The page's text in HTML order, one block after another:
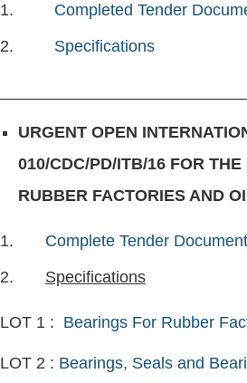
Completed Tender
Specifications
URGENT OPEN
010/CDC/PD/ITB/16 FOR
RUBBER FACTORIES AND
Complete Tender
Specifications
LOT 1 : Bearings For Rubber
LOT 2 : Bearings, Seals and